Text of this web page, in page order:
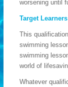
worsening until
Target Learners
This
swimming
swimming
world of
Whatever